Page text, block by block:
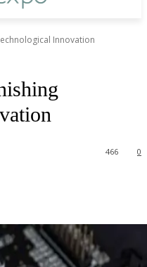
Innovation
0
466